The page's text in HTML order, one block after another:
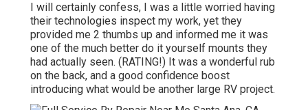
I will certainly confess, I was a little worried having
their technologies inspect my work, yet they
provided me 2 thumbs up and informed me it was
one of the much better do it yourself mounts they
had actually seen. (RATING!) It was a wonderful rub
on the back, and a good confidence boost
introducing what would be another large RV project.